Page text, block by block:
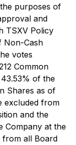
purposes of
and
TSXV Policy
Non-Cash
votes
Common
of the
Shares as of
excluded from
and the
Company at the
from all Board